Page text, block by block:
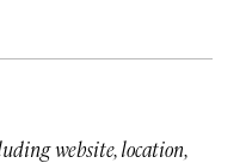
website, location,